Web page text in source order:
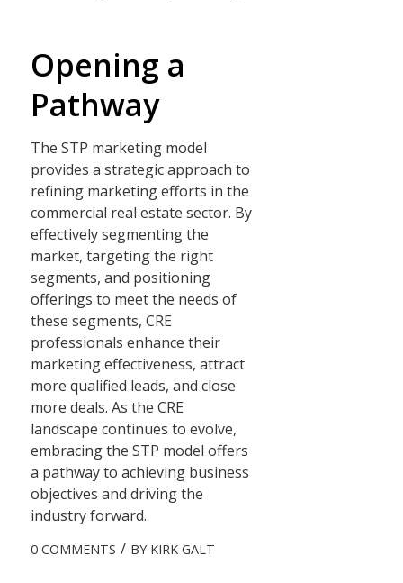
Opening a
Pathway
The STP marketing model
provides a strategic approach to
refining marketing efforts in the
commercial real estate sector. By
effectively segmenting the
market, targeting the right
segments, and positioning
offerings to meet the needs of
these segments, CRE
professionals enhance their
marketing effectiveness, attract
more qualified leads, and close
more deals. As the CRE
landscape continues to evolve,
embracing the STP model offers
a pathway to achieving business
objectives and driving the
industry forward.
0 COMMENTS / BY KIRK GALT